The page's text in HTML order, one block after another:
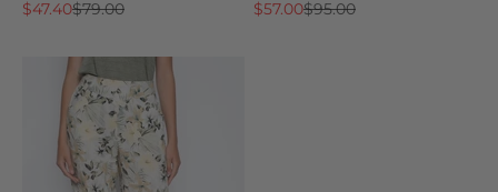
Sale price
$47.40Regular price
$79.00
Sale price
$57.00Regular price
$95.00